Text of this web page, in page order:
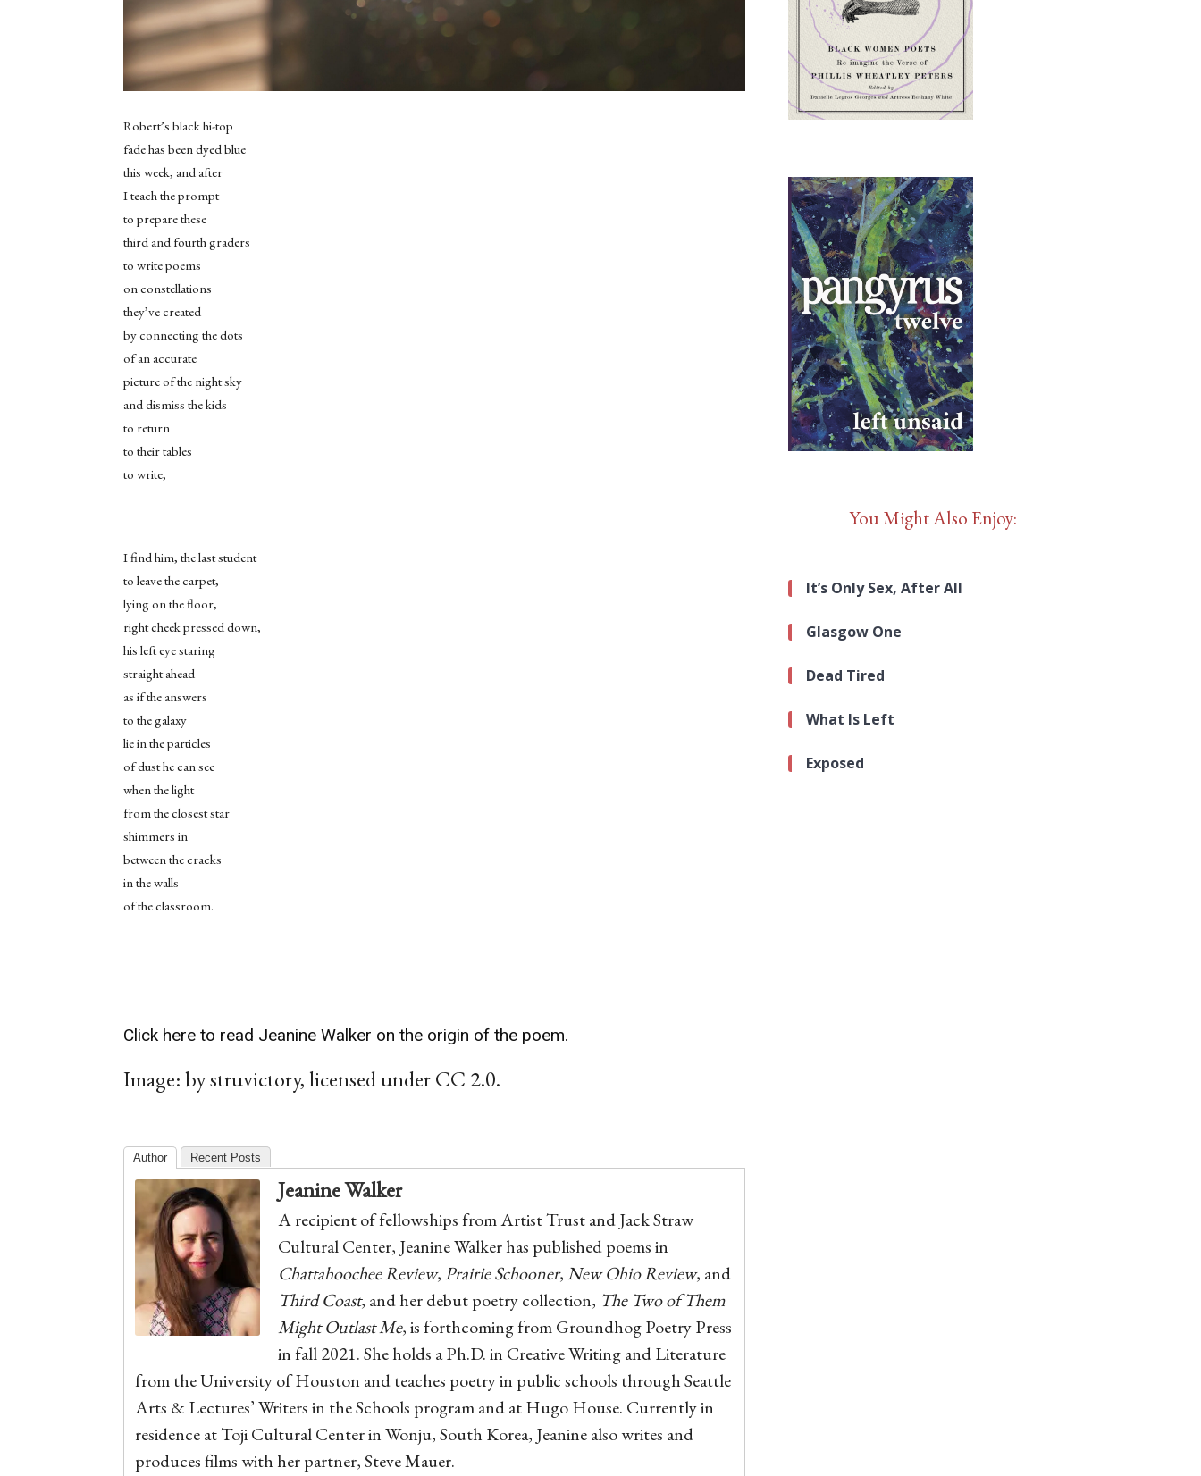
Robert’s black hi-top
fade has been dyed blue
this week, and after
I teach the prompt
to prepare these
third and fourth graders
to write poems
on constellations
they’ve created
by connecting the dots
of an accurate
picture of the night sky
and dismiss the kids
to return
to their tables
to write,
I find him, the last student
to leave the carpet,
lying on the floor,
right cheek pressed down,
his left eye staring
straight ahead
as if the answers
to the galaxy
lie in the particles
of dust he can see
when the light
from the closest star
shimmers in
between the cracks
in the walls
of the classroom.
Click here to read Jeanine Walker on the origin of the poem.
Image: by struvictory, licensed under CC 2.0.
Author Recent Posts
Jeanine Walker
A recipient of fellowships from Artist Trust and Jack Straw
Cultural Center, Jeanine Walker has published poems in
Chattahoochee Review,Prairie Schooner, New Ohio Review, and
Third Coast, and her debut poetry collection, The Two of Them
Might Outlast Me, is forthcoming from Groundhog Poetry Press
in fall 2021. She holds a Ph.D. in Creative Writing and Literature
from the University of Houston and teaches poetry in public schools through Seattle
Arts & Lectures’ Writers in the Schools program and at Hugo House. Currently in
residence at Toji Cultural Center in Wonju, South Korea, Jeanine also writes and
produces films with her partner, Steve Mauer.
You Might Also Enjoy:
It’s Only Sex, After All
Glasgow One
Dead Tired
What Is Left
Exposed